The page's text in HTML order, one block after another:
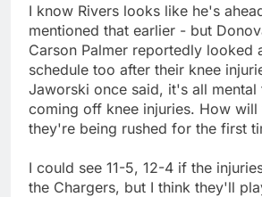
I know Rivers looks like he's
mentioned that earlier - but
Carson Palmer reportedly looked
schedule too after their knee
Jaworski once said, it's all
coming off knee injuries. How will
they're being rushed for the first
I could see 11-5, 12-4 if the
the Chargers, but I think they'll